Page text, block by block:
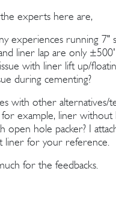
experts here are,
experiences running 7"
liner lap are only
with liner lift up/
during cementing?
with other alternatives/
example, liner without
hole packer? I
liner for your reference.
for the feedbacks.